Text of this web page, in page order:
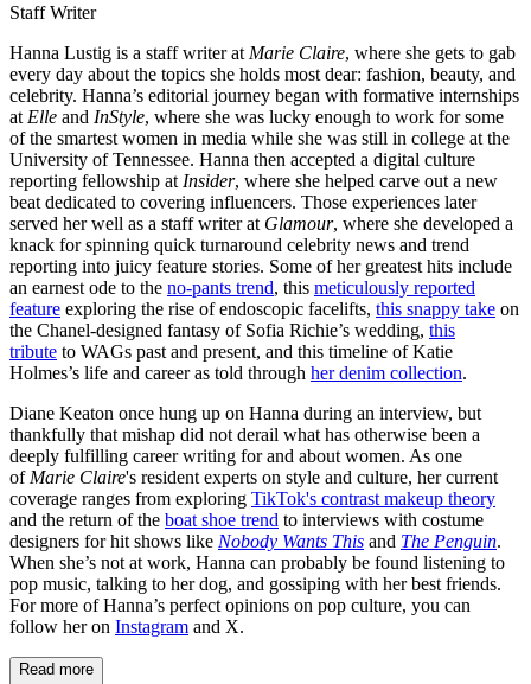
Staff Writer
Hanna Lustig is a staff writer at Marie Claire, where she gets to gab
every day about the topics she holds most dear: fashion, beauty, and
celebrity. Hanna’s editorial journey began with formative internships
at Elle and InStyle, where she was lucky enough to work for some
of the smartest women in media while she was still in college at the
University of Tennessee. Hanna then accepted a digital culture
reporting fellowship at Insider, where she helped carve out a new
beat dedicated to covering influencers. Those experiences later
served her well as a staff writer at Glamour, where she developed a
knack for spinning quick turnaround celebrity news and trend
reporting into juicy feature stories. Some of her greatest hits include
an earnest ode to the no-pants trend, this meticulously reported
feature exploring the rise of endoscopic facelifts, this snappy take on
the Chanel-designed fantasy of Sofia Richie’s wedding, this
tribute to WAGs past and present, and this timeline of Katie
Holmes’s life and career as told through her denim collection.
Diane Keaton once hung up on Hanna during an interview, but
thankfully that mishap did not derail what has otherwise been a
deeply fulfilling career writing for and about women. As one
of Marie Claire's resident experts on style and culture, her current
coverage ranges from exploring TikTok's contrast makeup theory
and the return of the boat shoe trend to interviews with costume
designers for hit shows like Nobody Wants This and The Penguin.
When she’s not at work, Hanna can probably be found listening to
pop music, talking to her dog, and gossiping with her best friends.
For more of Hanna’s perfect opinions on pop culture, you can
follow her on Instagram and X.
Read more